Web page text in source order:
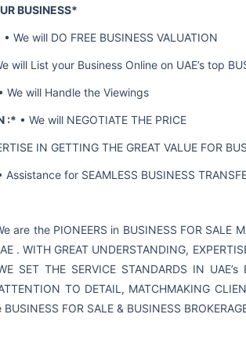
BUSINESS*
• We will DO FREE BUSINESS VALUATION
will List your Business Online on UAE’s top
We will Handle the Viewings
:* • We will NEGOTIATE THE PRICE
IN GETTING THE GREAT VALUE FOR
Assistance for SEAMLESS BUSINESS
are the PIONEERS in BUSINESS FOR SALE
. WITH GREAT UNDERSTANDING,
SET THE SERVICE STANDARDS IN
TO DETAIL, MATCHMAKING
BUSINESS FOR SALE & BUSINESS